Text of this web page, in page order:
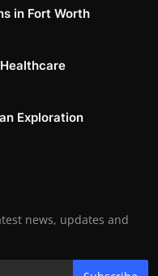
in Fort Worth
Exploration
news, updates and